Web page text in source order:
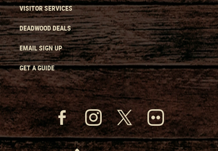
VISITOR SERVICES
DEADWOOD DEALS
EMAIL SIGN UP
GET A GUIDE